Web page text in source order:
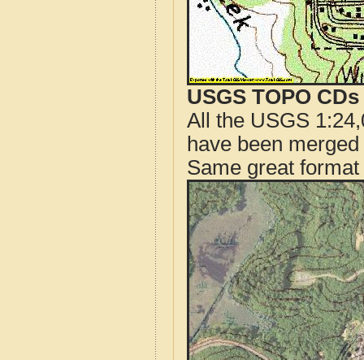
USGS TOPO
All the USGS
have been
Same great